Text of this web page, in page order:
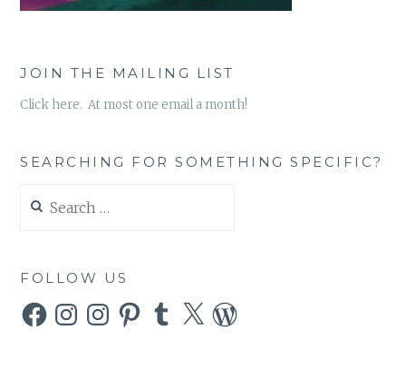
JOIN THE MAILING LIST
Click here. At most one email a month!
SEARCHING FOR SOMETHING SPECIFIC?
for:
FOLLOW US
FacebookInstagramInstagramPinterestTumblr
X WordPress